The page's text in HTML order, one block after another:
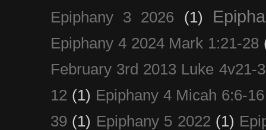
Epiphany 3 2026
(1)
Epiphany 4 2024 Mark 1:21-28
February 3rd 2013 Luke 4v21-
12 (1) Epiphany 4 Micah 6:6-16
39 (1) Epiphany 5 2022 (1)